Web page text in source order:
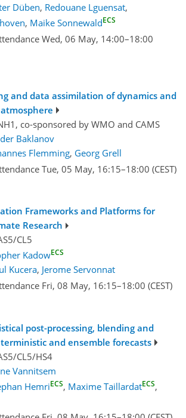
Düben, Redouane Lguensat,
, Maike SonnewaldECS
Wed, 06 May, 14:00–18:00
and data assimilation of dynamics and
co-sponsored by WMO and CAMS
Baklanov
Flemming, Georg Grell
Tue, 05 May, 16:15–18:00 (CEST)
Frameworks and Platforms for
Research
CL5
KadowECS
Kucera, Jerome Servonnat
Fri, 08 May, 16:15–18:00 (CEST)
post-processing, blending and
and ensemble forecasts
CL5/HS4
Vannitsem
HemriECS, Maxime TaillardatECS,